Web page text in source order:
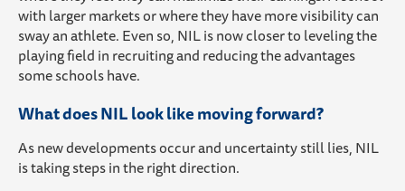
with larger markets or where they have more visibility can
sway an athlete. Even so, NIL is now closer to leveling the
playing field in recruiting and reducing the advantages
some schools have.
What does NIL look like moving forward?
As new developments occur and uncertainty still lies, NIL
is taking steps in the right direction.